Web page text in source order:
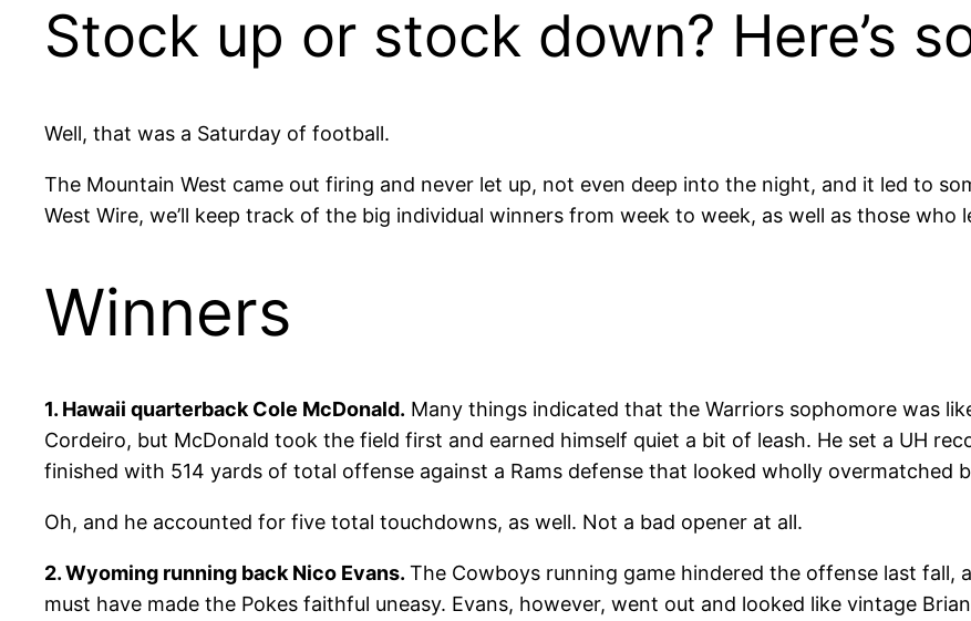
Stock up or stock down? Here’s
Well, that was a Saturday of football.
The Mountain West came out firing and never let up, not even deep into the night, and it led to
West Wire, we’ll keep track of the big individual winners from week to week, as well as those who
Winners
1. Hawaii quarterback Cole McDonald. Many things indicated that the Warriors sophomore was
Cordeiro, but McDonald took the field first and earned himself quiet a bit of leash. He set a UH
finished with 514 yards of total offense against a Rams defense that looked wholly
Oh, and he accounted for five total touchdowns, as well. Not a bad opener at all.
2. Wyoming running back Nico Evans. The Cowboys running game hindered the offense last
must have made the Pokes faithful uneasy. Evans, however, went out and looked like vintage